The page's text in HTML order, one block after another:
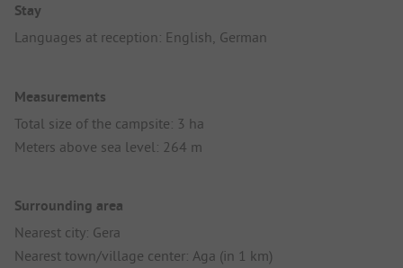
Stay
Languages at reception: English, German
Measurements
Total size of the campsite: 3 ha
Meters above sea level: 264 m
Surrounding area
Nearest city: Gera
Nearest town/village center: Aga (in 1 km)